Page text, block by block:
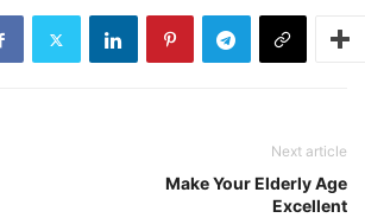
Next article
Make Your Elderly Age
Excellent